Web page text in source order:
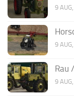
9
9
Rau
9